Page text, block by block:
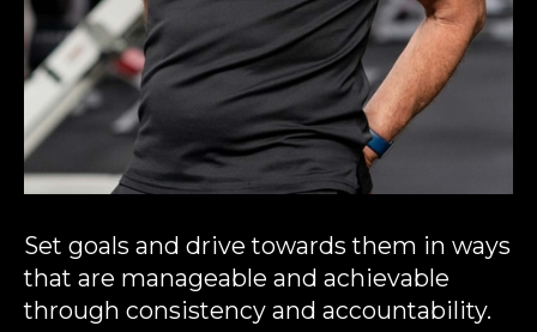
Set goals and drive towards them in ways
that are manageable and achievable
through consistency and accountability.